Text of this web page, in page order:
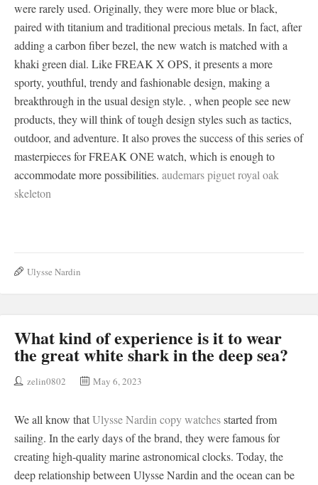
were rarely used. Originally, they were more blue or black,
paired with titanium and traditional precious metals. In fact, after
adding a carbon fiber bezel, the new watch is matched with a
khaki green dial. Like FREAK X OPS, it presents a more
sporty, youthful, trendy and fashionable design, making a
breakthrough in the usual design style. , when people see new
products, they will think of tough design styles such as tactics,
outdoor, and adventure. It also proves the success of this series of
masterpieces for FREAK ONE watch, which is enough to
accommodate more possibilities. audemars piguet royal oak
skeleton
Ulysse Nardin
What kind of experience is it to wear
the great white shark in the deep sea?
zelin0802 May 6, 2023
We all know thatUlysse Nardin copy watchesstarted from
sailing. In the early days of the brand, they were famous for
creating high-quality marine astronomical clocks. Today, the
deep relationship between Ulysse Nardin and the ocean can be